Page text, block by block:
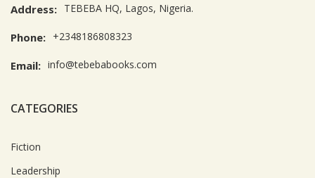
Address: TEBEBA HQ, Lagos, Nigeria.
Phone: +2348186808323
Email: info@tebebabooks.com
CATEGORIES
Fiction
Leadership